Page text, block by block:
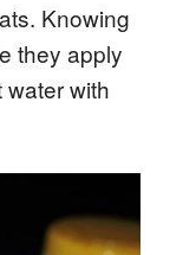
Knowing
they apply
with